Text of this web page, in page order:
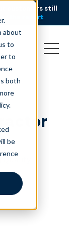
about
to
to
both
be
customers still
the report
Quality